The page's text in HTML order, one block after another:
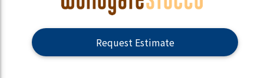
Request Estimate